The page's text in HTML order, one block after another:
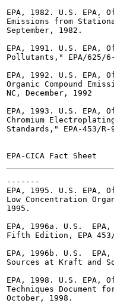
EPA, 1982. U.S. EPA,
Emissions from
September, 1982.
EPA, 1991. U.S. EPA,
Pollutants," EPA/625/
EPA, 1992. U.S.
Organic Compound
NC, December, 1992
EPA, 1993. U.S. EPA,
Chromium
Standards," EPA-453/
-------
EPA, 1995. U.S.
Low Concentration
1995.
EPA, 1996a. U.S.
Fifth Edition, EPA
EPA, 1996b. U.S.
Sources at Kraft and
EPA, 1998. U.S.
Techniques Document
October, 1998.